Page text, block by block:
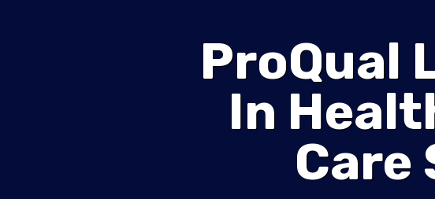
ProQual
In
Care